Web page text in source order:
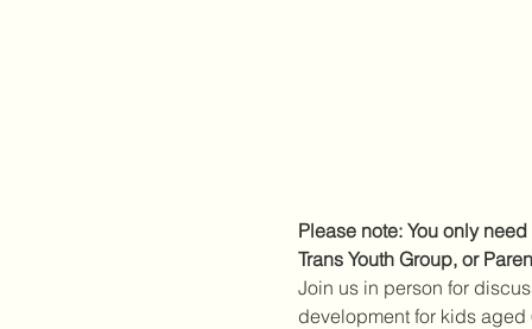
Please note: You only
Trans Youth Group, or
Join us in person for
development for kids aged